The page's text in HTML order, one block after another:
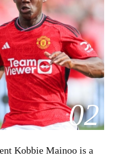
02
Kobbie Mainoo is a